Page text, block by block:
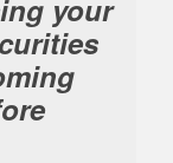
your